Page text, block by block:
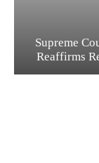
Supreme
Reaffirms